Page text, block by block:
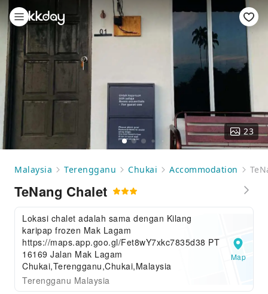
23
Malaysia Terengganu Chukai Accommodation
TeNang Chalet
Lokasi chalet adalah sama dengan Kilang
karipap frozen Mak Lagam
https://maps.app.goo.gl/Fet8wY7xkc7835d38 PT
16169 Jalan Mak Lagam
Chukai,Terengganu,Chukai,Malaysia
Terengganu Malaysia
Map